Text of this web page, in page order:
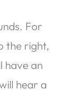
For
the right,
have an
hear a